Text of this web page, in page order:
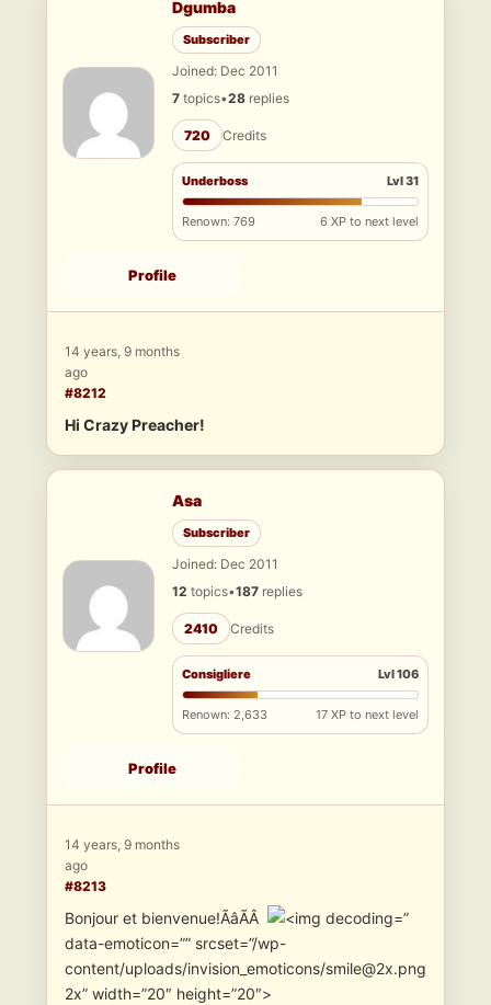
Dgumba
Subscriber
Joined: Dec 2011
7 topics•28 replies
720 Credits
Underboss Lvl 31
Renown: 769 6 XP to next level
Profile
14 years, 9 months
ago
#8212
Hi Crazy Preacher!
Asa
Subscriber
Joined: Dec 2011
12 topics•187 replies
2410 Credits
Consigliere Lvl 106
Renown: 2,633 17 XP to next level
Profile
14 years, 9 months
ago
#8213
Bonjour et bienvenue!ÃâÃÂ
”
data-emoticon=”” srcset=”/wp-
content/uploads/invision_emoticons/smile@2x.png
2x” width=”20″ height=”20″>